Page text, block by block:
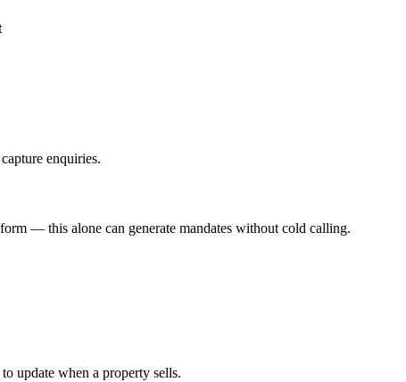
enquiries.
— this alone can generate mandates without cold calling.
update when a property sells.